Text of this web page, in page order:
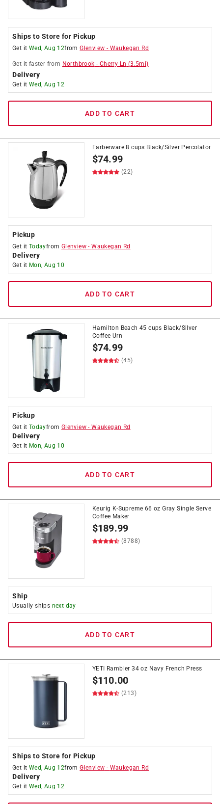
Ships to Store for Pickup
Get it Wed, Aug 12fromGlenview - Waukegan Rd
Get it faster from Northbrook - Cherry Ln (3.5mi)
Delivery
Get it Wed, Aug 12
ADD TO CART
Farberware 8 cups Black/Silver Percolator
$74.99
(22)
Pickup
Get it Todayfrom Glenview -Waukegan Rd
Delivery
Get it Mon, Aug 10
ADD TO CART
Hamilton Beach 45 cups Black/Silver
Coffee Urn
$74.99
(45)
Pickup
Get it Todayfrom Glenview -Waukegan Rd
Delivery
Get it Mon, Aug 10
ADD TO CART
Keurig K-Supreme 66 oz Gray Single Serve
Coffee Maker
$189.99
(8788)
Ship
Usually ships next day
ADD TO CART
YETI Rambler 34 oz Navy French Press
$110.00
(213)
Ships to Store for Pickup
Get it Wed, Aug 12fromGlenview - Waukegan Rd
Delivery
Get it Wed, Aug 12